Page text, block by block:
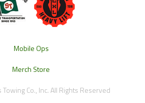
Mobile Ops
Merch Store
Co., Inc. All Rights Reserved